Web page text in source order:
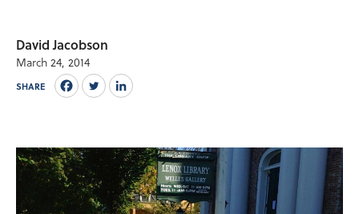
David Jacobson
March 24, 2014
SHARE